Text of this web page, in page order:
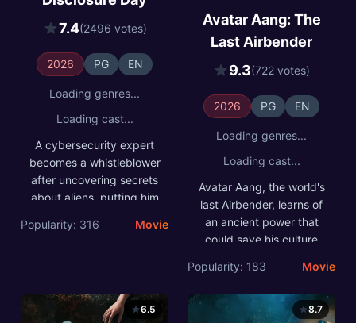
Meanwhile, a meteorologist
experiencing strange
phenomena joins forces
life beyond our
understanding.
7.4(2496 votes)
2026 PG EN
Loading genres...
Loading cast...
A cybersecurity expert
becomes a whistleblower
after uncovering secrets
about aliens, putting him
on the run from a
corporation. Meanwhile, a
with him to prove there's
life beyond our
Popularity: 316 Movie
extinction. With the help of
his friends, he embarks on
a global quest to find it
wrong hands and threatens
to upend the peace they
achieve.
Avatar Aang: The
Last Airbender
9.3(722 votes)
2026 PG EN
Loading genres...
Loading cast...
Avatar Aang, the world's
last Airbender, learns of
an ancient power that
could save his culture
from extinction. With the
help of his friends, he
embarks on a global
quest to find it before it
Popularity: 183 Movie
6.5 8.7